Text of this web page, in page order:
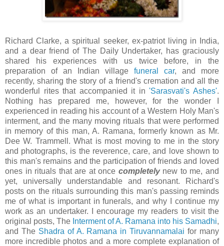
Richard Clarke, a spiritual seeker, ex-patriot living in India,
and a dear friend of The Daily Undertaker, has graciously
shared his experiences with us twice before, in the
preparation of an Indian village funeral car, and more
recently, sharing the story of a friend's cremation and all the
wonderful rites that accompanied it in'Sarasvati's Ashes'.
Nothing has prepared me, however, for the wonder I
experienced in reading his account of a Western Holy Man's
interment, and the many moving rituals that were performed
in memory of this man, A. Ramana, formerly known as Mr.
Dee W. Trammell . What is most moving to me in the story
and photographs, is the reverence, care, and love shown to
this man's remains and the participation of friends and loved
ones in rituals that are at once completelynew to me, and
yet, universally understandable and resonant. Richard's
posts on the rituals surrounding this man's passing reminds
me of what is important in funerals, and why I continue my
work as an undertaker. I encourage my readers to visit the
original posts, The Interment of A. Ramana into his Samadhi,
and The Shadra of A. Ramana inTiruvannamalai for many
more incredible photos and a more complete explanation of